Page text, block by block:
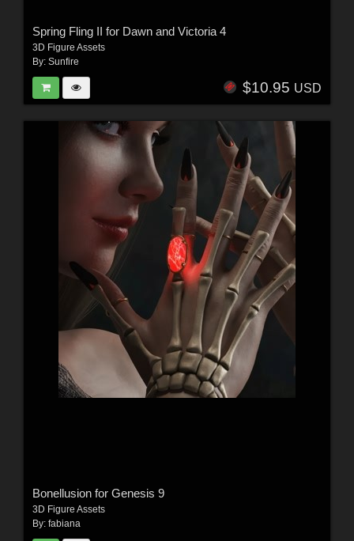
Spring Fling II for Dawn and Victoria 4
3D Figure Assets
By: Sunfire
$10.95 USD
Bonellusion for Genesis 9
3D Figure Assets
By: fabiana